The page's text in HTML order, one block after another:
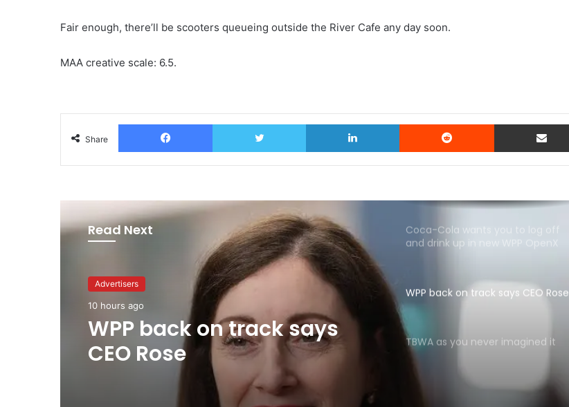
Fair enough, there’ll be scooters queueing outside the River Cafe any day soon.
MAA creative scale: 6.5.
Share
Facebook Twitter LinkedIn Reddit
Read Next
Advertisers
10 hours ago
Advertisers
1 day ago
TBWA as you never
imagined it
Coca-Cola wants you to log off
and drink up in new WPP OpenX
WPP back on track says CEO Rose
TBWA as you never imagined it